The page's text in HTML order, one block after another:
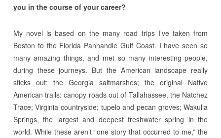
you in the course of your career?
My novel is based on the many road trips I’ve taken from
Boston to the Florida Panhandle Gulf Coast. I have seen so
many amazing things, and met so many interesting people,
during these journeys. But the American landscape really
sticks out: the Georgia saltmarshes; the original Native
American trails: canopy roads out of Tallahassee, the Natchez
Trace; Virginia countryside; tupelo and pecan groves; Wakulla
Springs, the largest and deepest freshwater spring in the
world. While these aren’t “one story that occurred to me,” the